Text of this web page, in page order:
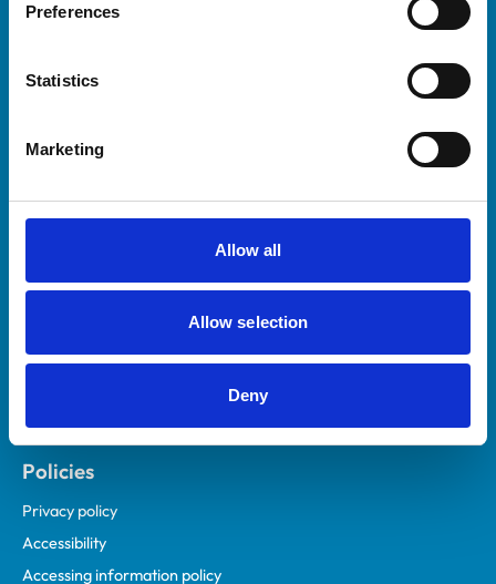
Preferences
Statistics
Marketing
Allow all
Allow selection
Deny
Helpful links
Practices
Animal owners
Mind Matters Initiative (MMI)
Contact us
Policies
Privacy policy
Accessibility
Accessing information policy